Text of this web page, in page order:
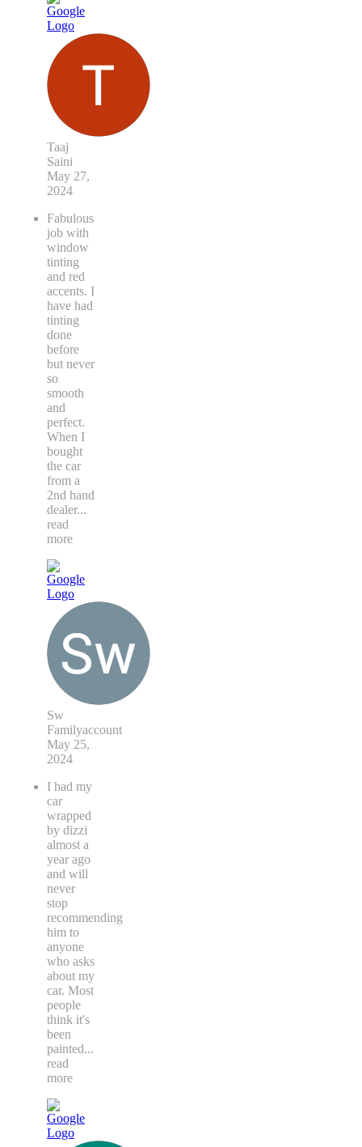
Taaj
Saini
May 27,
2024
Fabulous
job with
window
tinting
and red
accents. I
have had
tinting
done
before
but never
so
smooth
and
perfect.
When I
bought
the car
from a
2nd hand
dealer...
read
more
Sw
Familyaccount
May 25,
2024
I had my
car
wrapped
by dizzi
almost a
year ago
and will
never
stop
recommending
him to
anyone
who asks
about my
car. Most
people
think it's
been
painted...
read
more